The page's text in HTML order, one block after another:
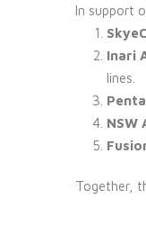
In support
Inari
lines.
NSW
Together,